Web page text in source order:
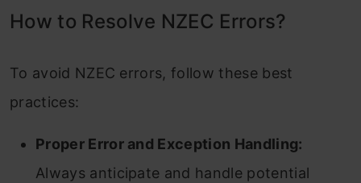
How to Resolve NZEC Errors?
To avoid NZEC errors, follow these best
practices:
Proper Error and Exception Handling:
Always anticipate and handle potential